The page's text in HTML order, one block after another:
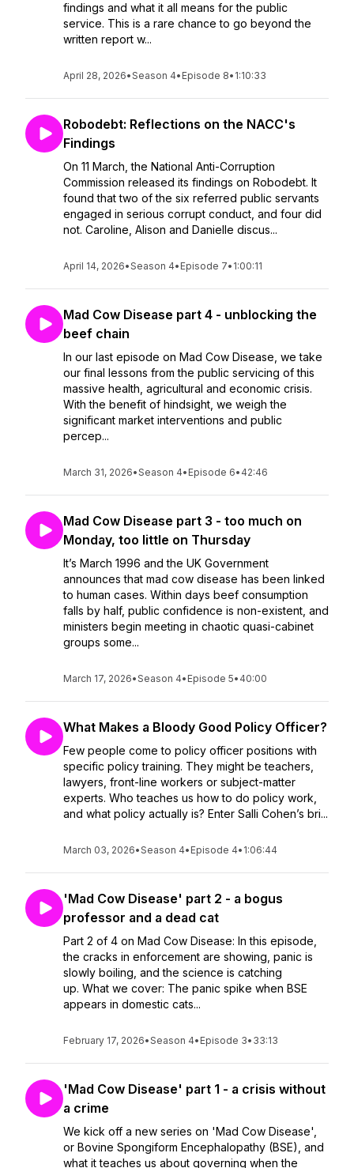
findings and what it all means for the public
service. This is a rare chance to go beyond the
written report w...
April 28, 2026•Season 4• Episode 8• 1:10:33
Robodebt: Reflections on the NACC's
Findings
On 11 March, the National Anti-Corruption
Commission released its findings on Robodebt. It
found that two of the six referred public servants
engaged in serious corrupt conduct, and four did
not. Caroline, Alison and Danielle discus...
April 14, 2026•Season 4• Episode 7• 1:00:11
Mad Cow Disease part 4 - unblocking the
beef chain
In our last episode on Mad Cow Disease, we take
our final lessons from the public servicing of this
massive health, agricultural and economic crisis.
With the benefit of hindsight, we weigh the
significant market interventions and public
percep...
March 31, 2026•Season 4• Episode 6• 42:46
Mad Cow Disease part 3 - too much on
Monday, too little on Thursday
It’s March 1996 and the UK Government
announces that mad cow disease has been linked
to human cases. Within days beef consumption
falls by half, public confidence is non-existent, and
ministers begin meeting in chaotic quasi-cabinet
groups some...
March 17, 2026•Season 4• Episode 5• 40:00
What Makes a Bloody Good Policy Officer?
Few people come to policy officer positions with
specific policy training. They might be teachers,
lawyers, front-line workers or subject-matter
experts. Who teaches us how to do policy work,
and what policy actually is? Enter Salli Cohen’s bri...
March 03, 2026•Season 4• Episode 4• 1:06:44
'Mad Cow Disease' part 2 - a bogus
professor and a dead cat
Part 2 of 4 on Mad Cow Disease: In this episode,
the cracks in enforcement are showing, panic is
slowly boiling, and the science is catching
up. What we cover: The panic spike when BSE
appears in domestic cats...
February 17, 2026•Season 4• Episode 3• 33:13
'Mad Cow Disease' part 1 - a crisis without
a crime
We kick off a new series on 'Mad Cow Disease',
or Bovine Spongiform Encephalopathy (BSE), and
what it teaches us about governing when the